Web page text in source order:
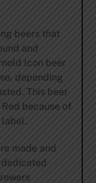
beers that
and
Icon beer
depending
This beer
because of
made and